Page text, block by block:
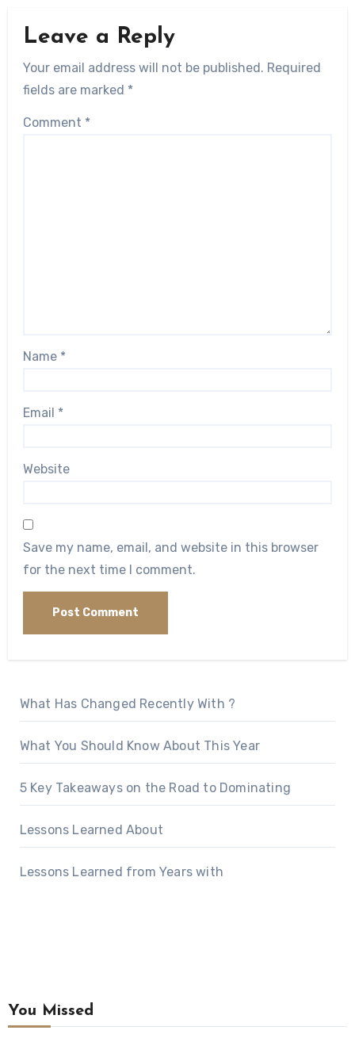
Leave a Reply
Your email address will not be published. Required
fields are marked *
Comment *
Name *
Email *
Website
Save my name, email, and website in this browser
for the next time I comment.
What Has Changed Recently With ?
What You Should Know About This Year
5 Key Takeaways on the Road to Dominating
Lessons Learned About
Lessons Learned from Years with
You Missed